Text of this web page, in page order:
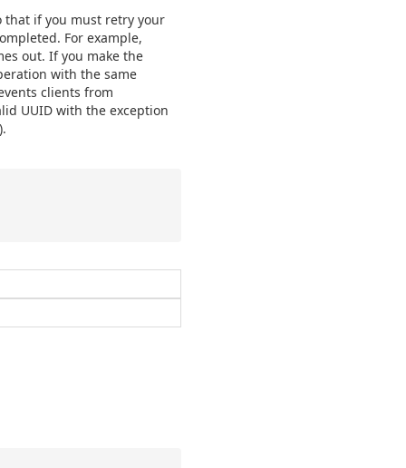
that if you must retry your
For example,
out. If you make the
with the same
clients from
UUID with the exception